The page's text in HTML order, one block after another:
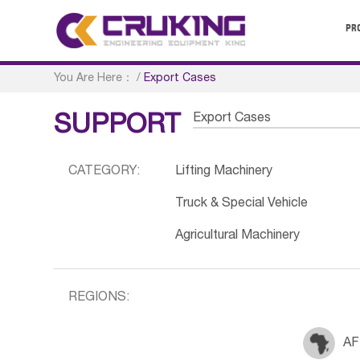
You Are Here： /Export Cases
SUPPORT Export Cases
CATEGORY: Lifting Machinery
Truck & Special Vehicle
Agricultural Machinery
REGIONS: